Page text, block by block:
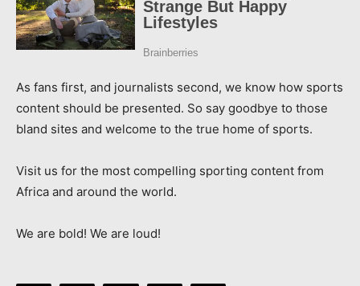
As fans first, and journalists second, we know how sports
content should be presented. So say goodbye to those
bland sites and welcome to the true home of sports.
Visit us for the most compelling sporting content from
Africa and around the world.
We are bold! We are loud!